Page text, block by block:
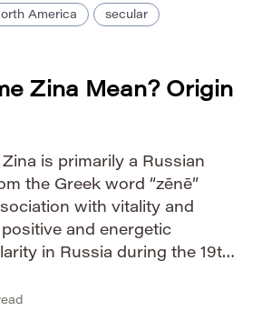
America secular
Zina Mean? Origin
is primarily a Russian
the Greek word “zēnē”
with vitality and
and energetic
in Russia during the 19th